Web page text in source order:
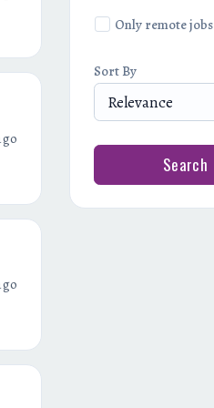
Only remote jobs
Sort By
Relevance
Search